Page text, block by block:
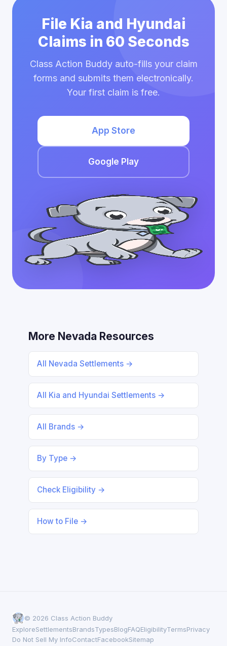
File Kia and Hyundai
Claims in 60 Seconds
Class Action Buddy auto-fills your claim
forms and submits them electronically.
Your first claim is free.
App Store
Google Play
More Nevada Resources
All Nevada Settlements →
All Kia and Hyundai Settlements →
All Brands →
By Type →
Check Eligibility →
How to File →
© 2026 Class Action Buddy
ExploreSettlementsBrandsTypesBlogFAQEligibilityTermsPrivacy
Do Not Sell My InfoContactFacebookSitemap